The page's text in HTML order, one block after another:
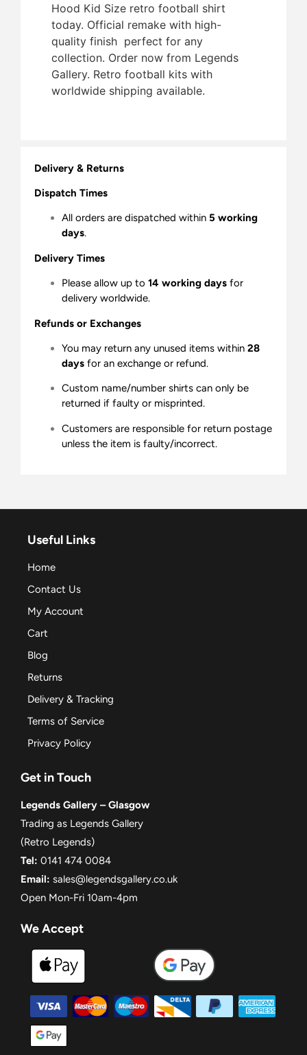
Hood Kid Size retro football shirt
today. Official remake with high-
quality finish  perfect for any
collection. Order now from Legends
Gallery. Retro football kits with
worldwide shipping available.
Delivery & Returns
Dispatch Times
All orders are dispatched within 5 working
days.
Delivery Times
Please allow up to 14 working days for
delivery worldwide.
Refunds or Exchanges
You may return any unused items within 28
days for an exchange or refund.
Custom name/number shirts can only be
returned if faulty or misprinted.
Customers are responsible for return postage
unless the item is faulty/incorrect.
Useful Links
Home
Contact Us
My Account
Cart
Blog
Returns
Delivery & Tracking
Terms of Service
Privacy Policy
Get in Touch
Legends Gallery – Glasgow
Trading as Legends Gallery
(Retro Legends)
Tel: 0141 474 0084
Email: sales@legendsgallery.co.uk
Open Mon-Fri 10am-4pm
We Accept